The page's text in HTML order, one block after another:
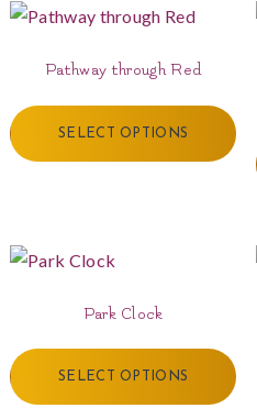
Pathway through Red
SELECT OPTIONS
Park Clock
SELECT OPTIONS